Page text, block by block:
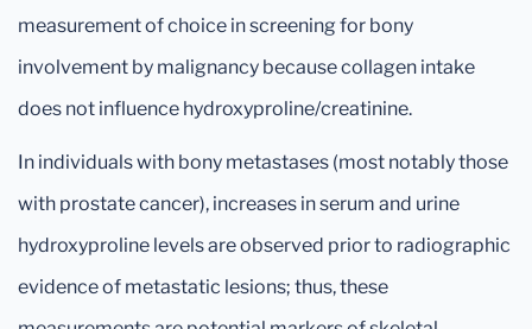
measurement of choice in screening for bony
involvement by malignancy because collagen intake
does not influence hydroxyproline/creatinine.
In individuals with bony metastases (most notably those
with prostate cancer), increases in serum and urine
hydroxyproline levels are observed prior to radiographic
evidence of metastatic lesions; thus, these